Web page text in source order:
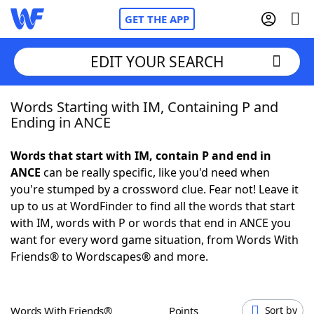
GET THE APP
Home
NYT Crossplay Cheat
ScrabbleHelpers
Today's NYT GamesHints & Answers
EDIT YOUR SEARCH
Words Starting with IM, Containing P and
Ending in ANCE
Words that start with IM, contain P and end in
ANCE can be really specific, like you'd need when
you're stumped by a crossword clue. Fear not! Leave it
up to us at WordFinder to find all the words that start
with IM, words with P or words that end in ANCE you
want for every word game situation, from Words With
Friends® to Wordscapes® and more.
Words With Friends® Points Sort by